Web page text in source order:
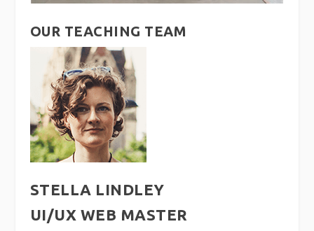
OUR TEACHING TEAM
STELLA LINDLEY
UI/UX WEB MASTER